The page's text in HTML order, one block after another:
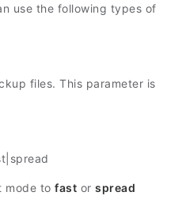
use the following types of
files. This parameter is
mode to fast or spread